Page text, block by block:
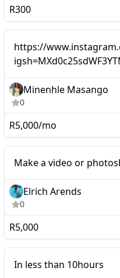
R300
https://
Minenhle Masango
0
R5,000/mo
Make a video or
Elrich Arends
0
R5,000
In less than 10hours